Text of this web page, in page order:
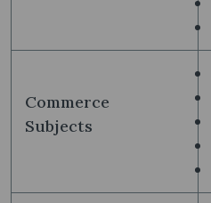
Commerce
Subjects